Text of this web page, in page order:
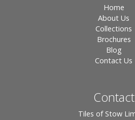
Home
About Us
Collections
Brochures
Blog
Contact Us
Contact
Tiles of Stow